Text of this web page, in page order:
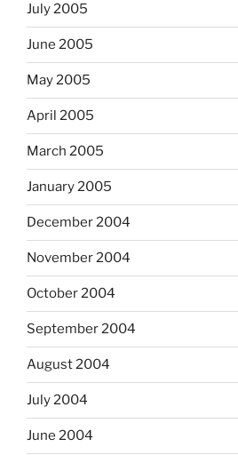
July 2005
June 2005
May 2005
April 2005
March 2005
January 2005
December 2004
November 2004
October 2004
September 2004
August 2004
July 2004
June 2004